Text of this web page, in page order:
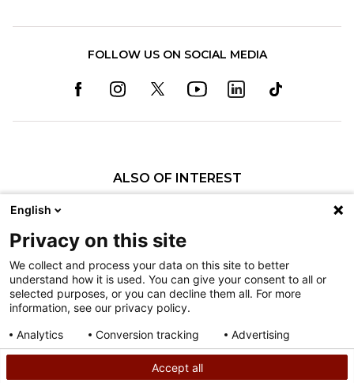
FOLLOW US ON SOCIAL MEDIA
ALSO OF INTEREST
Specialty Pediatric Care That Changes Lives
Our Pediatric Specialty Care
Nondiscrimination
Terms of Use
Sitemap
©2026 Shriners Hospitals for Children copyright
English
Privacy on this site
We collect and process your data on this site to better
understand how it is used. You can give your consent to all or
selected purposes, or you can decline them all. For more
information, see our privacy policy.
Analytics
Conversion tracking Advertising
Accept all
Privacy policy